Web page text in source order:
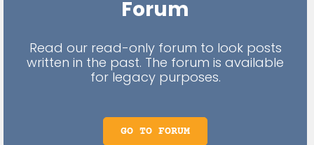
Forum
Read our read-only forum to look posts
written in the past. The forum is available
for legacy purposes.
GO TO FORUM